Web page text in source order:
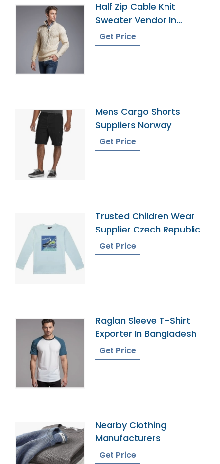
Half Zip Cable Knit
Sweater Vendor In
Bangladesh
Get Price
Mens Cargo Shorts
Suppliers Norway
Get Price
Trusted Children Wear
Supplier Czech Republic
Get Price
Raglan Sleeve T-Shirt
Exporter In Bangladesh
Get Price
Nearby Clothing
Manufacturers
Get Price